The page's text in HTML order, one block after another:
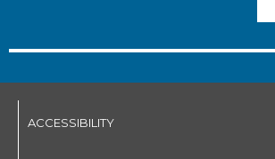
ACCESSIBILITY